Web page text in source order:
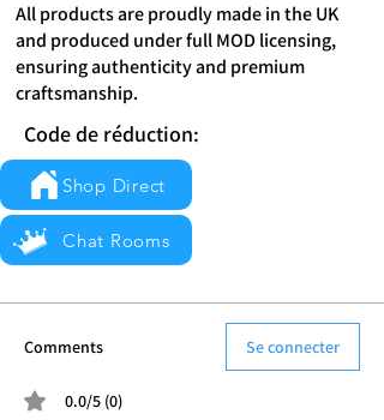
All products are proudly made in the UK
and produced under full MOD licensing,
ensuring authenticity and premium
craftsmanship.
Code de réduction:
Shop Direct
Chat Rooms
Comments Se connecter
0.0/5 (0)